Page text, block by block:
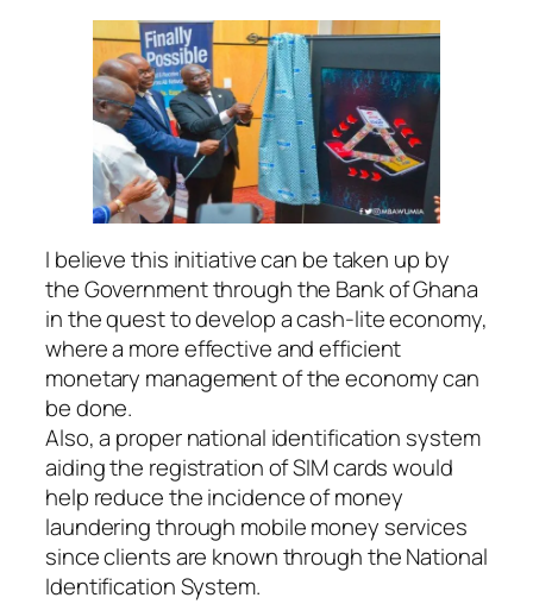
I believe this initiative can be taken up by
the Government through the Bank of Ghana
in the quest to develop a cash-lite economy,
where a more effective and efficient
monetary management of the economy can
be done.
Also, a proper national identification system
aiding the registration of SIM cards would
help reduce the incidence of money
laundering through mobile money services
since clients are known through the National
Identification System.